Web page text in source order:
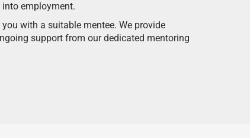
employment.
with a suitable mentee. We provide
support from our dedicated mentoring